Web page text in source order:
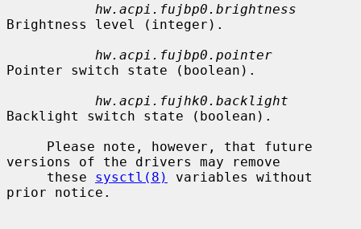
hw.acpi.fujbp0.brightness
Brightness level (integer).
hw.acpi.fujbp0.pointer
Pointer switch state (boolean).
hw.acpi.fujhk0.backlight
Backlight switch state (boolean).
versions of the drivers may remove
     these
sysctl(8)
variables without
prior notice.